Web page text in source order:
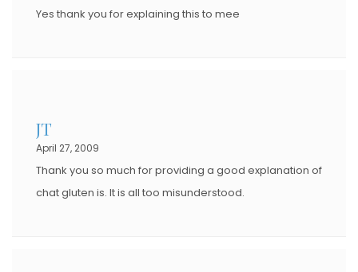
Yes thank you for explaining this to mee
JT
April 27, 2009
Thank you so much for providing a good explanation of
chat gluten is. It is all too misunderstood.